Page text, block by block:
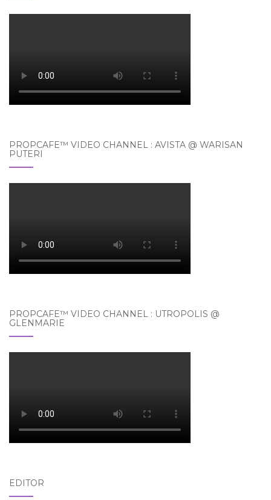
PROPCAFE™ VIDEO CHANNEL : AVISTA @ WARISAN
PUTERI
PROPCAFE™ VIDEO CHANNEL : UTROPOLIS @
GLENMARIE
EDITOR